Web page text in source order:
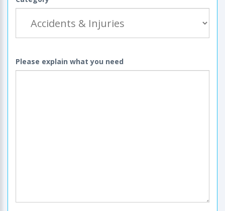
Please explain what you need